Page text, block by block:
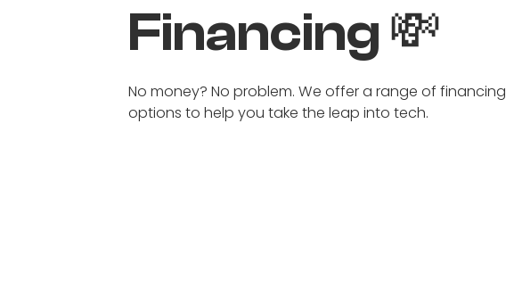
Financing 💸
No money? No problem. We offer a range of financing
options to help you take the leap into tech.